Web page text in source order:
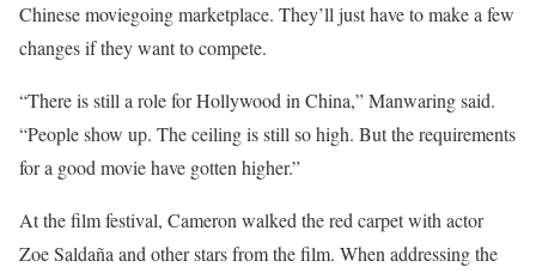
Chinese moviegoing marketplace. They’ll just have to make a few
changes if they want to compete.
“There is still a role for Hollywood in China,” Manwaring said.
“People show up. The ceiling is still so high. But the requirements
for a good movie have gotten higher.”
At the film festival, Cameron walked the red carpet with actor
Zoe Saldaña and other stars from the film. When addressing the